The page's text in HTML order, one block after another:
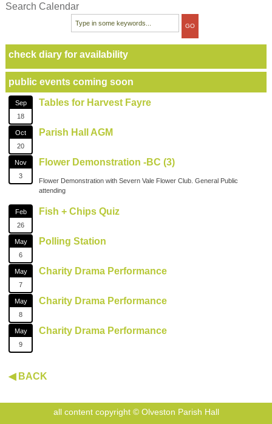
Search Calendar
check diary for availability
public events coming soon
Sep
18
Tables for Harvest Fayre
Oct
20
Parish Hall AGM
Nov
3
Flower Demonstration -BC (3)
Flower Demonstration with Severn Vale Flower Club. General Public
attending
Feb
26
Fish + Chips Quiz
May
6
Polling Station
May
7
Charity Drama Performance
May
8
Charity Drama Performance
May
9
Charity Drama Performance
◀ BACK
all content copyright © Olveston Parish Hall